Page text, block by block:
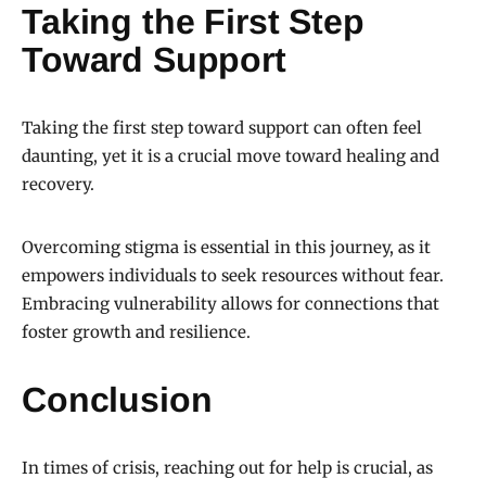
Taking the First Step
Toward Support
Taking the first step toward support can often feel
daunting, yet it is a crucial move toward healing and
recovery.
Overcoming stigma is essential in this journey, as it
empowers individuals to seek resources without fear.
Embracing vulnerability allows for connections that
foster growth and resilience.
Conclusion
In times of crisis, reaching out for help is crucial, as